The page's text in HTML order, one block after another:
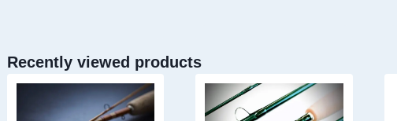
Recently viewed products